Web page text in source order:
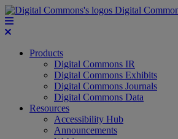
Digital
Products
Digital Commons IR
Digital Commons Exhibits
Digital Commons Journals
Digital Commons Data
Resources
Accessibility Hub
Announcements